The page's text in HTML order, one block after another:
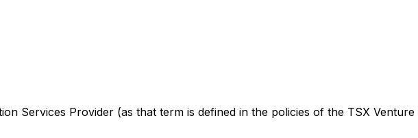
Services Provider (as that term is defined in the policies of the TSX